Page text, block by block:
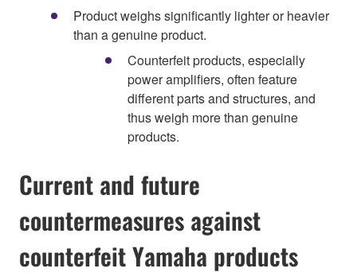
Product weighs significantly lighter or heavier
than a genuine product.
Counterfeit products, especially
power amplifiers, often feature
different parts and structures, and
thus weigh more than genuine
products.
Current and future
countermeasures against
counterfeit Yamaha products